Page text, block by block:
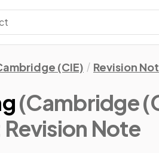
(CIE) Revision
(Cambridge
Revision Note